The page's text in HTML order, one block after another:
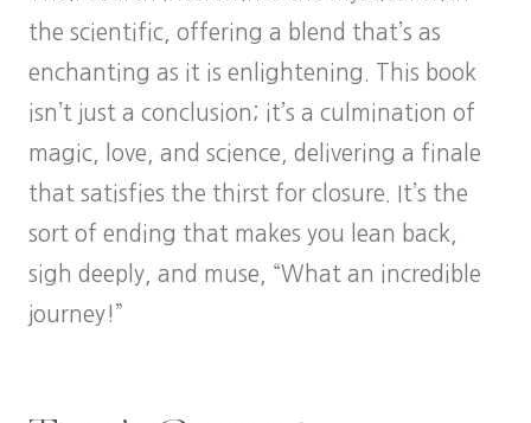
the scientific, offering a blend that’s as
enchanting as it is enlightening. This book
isn’t just a conclusion; it’s a culmination of
magic, love, and science, delivering a finale
that satisfies the thirst for closure. It’s the
sort of ending that makes you lean back,
sigh deeply, and muse, “What an incredible
journey!”